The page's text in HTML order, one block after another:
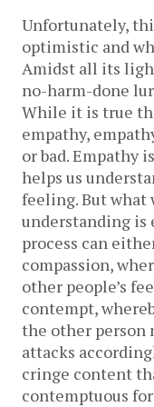
Unfortunately,
optimistic and
Amidst all its
no-harm-done
While it is true
empathy,
or bad. Empathy
helps us
feeling. But what
understanding is
process can
compassion,
other people’s
contempt,
the other person
attacks
cringe content
contemptuous